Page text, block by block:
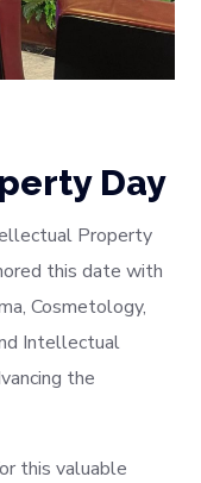
Day
Property
this date with
Cosmetology,
Intellectual
the
this valuable